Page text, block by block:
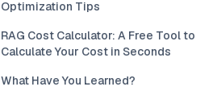
Optimization Tips
RAG Cost Calculator: A Free Tool to
Calculate Your Cost in Seconds
What Have You Learned?